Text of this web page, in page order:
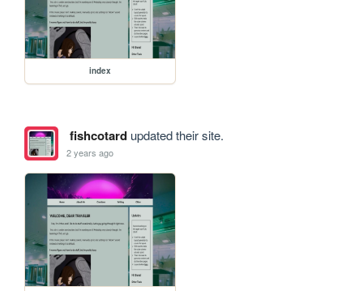
index
fishcotardupdated their site.
2 years ago